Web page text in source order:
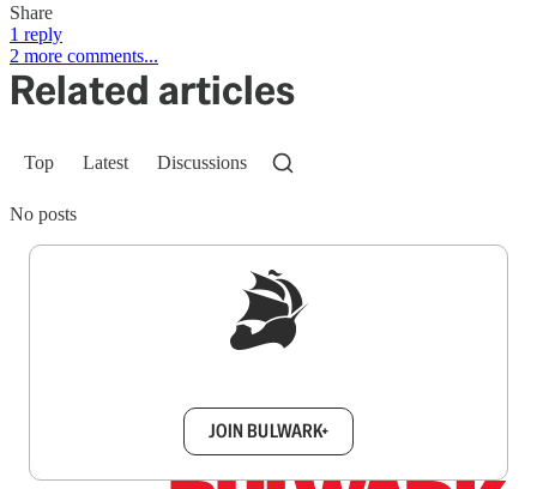
Share
1 reply
2 more comments...
Related articles
Top Latest Discussions
No posts
JOIN BULWARK+